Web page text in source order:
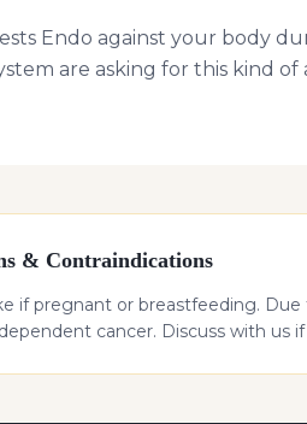
Endo against your body
are asking for this kind
& Contraindications
if pregnant or breastfeeding.
cancer. Discuss with us